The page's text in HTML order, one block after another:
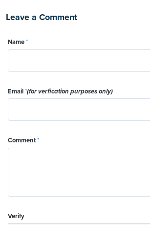
Leave a Comment
Name*
Email*(for verfication purposes only)
Comment*
Verify